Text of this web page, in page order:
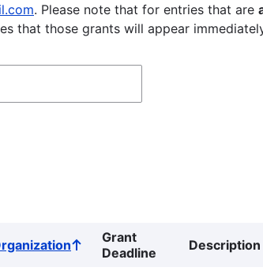
. Please note that for entries that are
that those grants will appear
Sort
ascending
Grant
Deadline
Description